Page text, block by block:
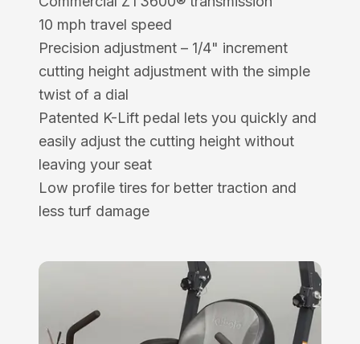
10 mph travel speed
Precision adjustment – 1/4" increment
cutting height adjustment with the simple
twist of a dial
Patented K-Lift pedal lets you quickly and
easily adjust the cutting height without
leaving your seat
Low profile tires for better traction and
less turf damage